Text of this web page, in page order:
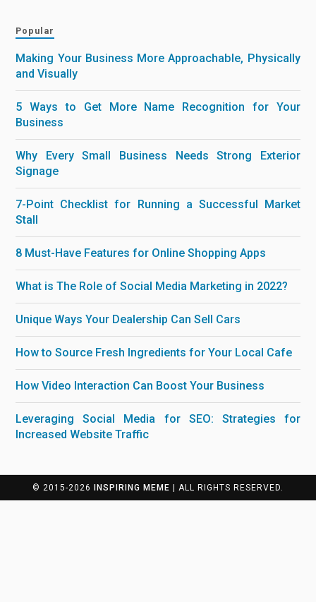
Popular
Making Your Business More Approachable, Physically
and Visually
5 Ways to Get More Name Recognition for Your
Business
Why Every Small Business Needs Strong Exterior
Signage
7-Point Checklist for Running a Successful Market
Stall
8 Must-Have Features for Online Shopping Apps
What is The Role of Social Media Marketing in 2022?
Unique Ways Your Dealership Can Sell Cars
How to Source Fresh Ingredients for Your Local Cafe
How Video Interaction Can Boost Your Business
Leveraging Social Media for SEO: Strategies for
Increased Website Traffic
© 2015-2026 INSPIRING MEME | ALL RIGHTS RESERVED.